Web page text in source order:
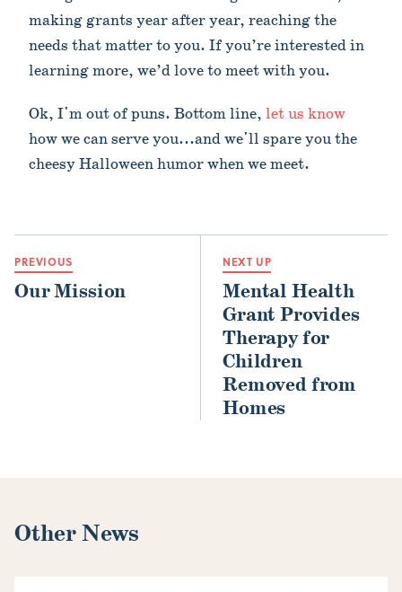
making grants year after year, reaching the
needs that matter to you. If you’re interested in
learning more, we’d love to meet with you.
Ok, I'm out of puns. Bottom line, let us know
how we can serve you...and we'll spare you the
cheesy Halloween humor when we meet.
PREVIOUS
Our Mission
NEXT UP
Mental Health
Grant Provides
Therapy for
Children
Removed from
Homes
Other News